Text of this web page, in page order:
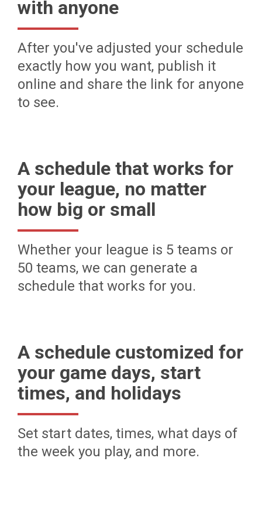
with anyone
After you've adjusted your schedule
exactly how you want, publish it
online and share the link for anyone
to see.
A schedule that works for
your league, no matter
how big or small
Whether your league is 5 teams or
50 teams, we can generate a
schedule that works for you.
A schedule customized for
your game days, start
times, and holidays
Set start dates, times, what days of
the week you play, and more.